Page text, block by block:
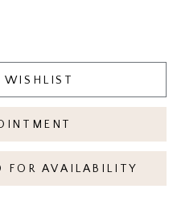
FOR AVAILABILITY